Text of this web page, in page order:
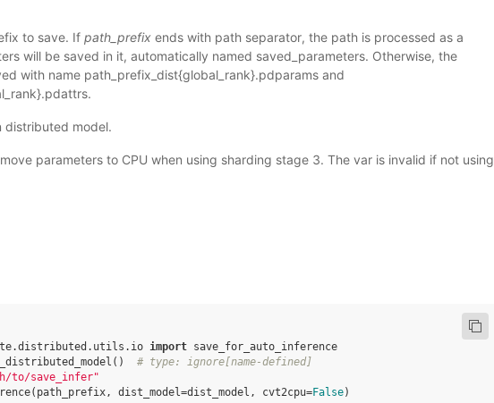
to save. If path_prefixends with path separator, the path is processed as a
will be saved in it, automatically named saved_parameters. Otherwise, the
with name path_prefix_dist{global_rank}.pdparams and
distributed model.
parameters to CPU when using sharding stage 3. The var is invalid if not using
import save_for_auto_inference
()
# type: ignore[name-defined]
to/save_infer"
( path_prefix, dist_model=dist_model , cvt2cpu=False)